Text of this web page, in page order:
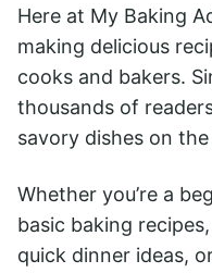
Here at My Baking
making delicious
cooks and bakers.
thousands of
savory dishes on
Whether you’re a
basic baking
quick dinner ideas,